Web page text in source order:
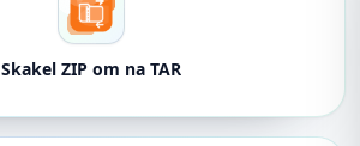
Skakel ZIP om na TAR